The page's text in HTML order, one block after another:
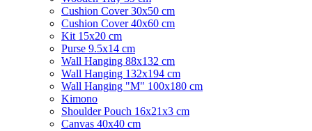
Cushion Cover 30x50 cm
Cushion Cover 40x60 cm
Kit 15x20 cm
Purse 9.5x14 cm
Wall Hanging 88x132 cm
Wall Hanging 132x194 cm
Wall Hanging "M" 100x180 cm
Kimono
Shoulder Pouch 16x21x3 cm
Canvas 40x40 cm